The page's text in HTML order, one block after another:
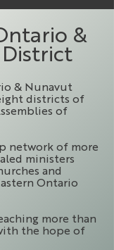
&
& Nunavut
districts of
of
network of more
ministers
and
Ontario
more than
the hope of